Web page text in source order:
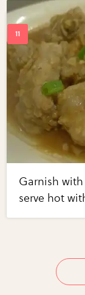
Garnish
serve hot